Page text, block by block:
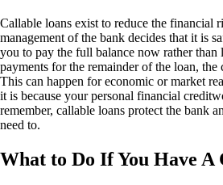
Callable loans exist to reduce the financial
management of the bank decides that it is
you to pay the full balance now rather
payments for the remainder of the loan,
This can happen for economic or market
it is because your personal financial
remember, callable loans protect the bank
need to.
What to Do If You Have A